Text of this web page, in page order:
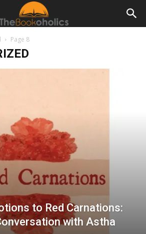
Page 8
to Red Carnations:
with Astha